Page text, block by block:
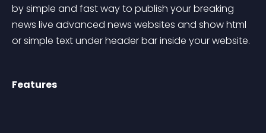
by simple and fast way to publish your breaking
news live advanced news websites and show html
or simple text under header bar inside your website.
Features